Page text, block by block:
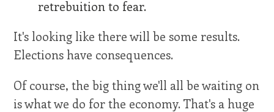
retrebuition to fear.
It's looking like there will be some results.
Elections have consequences.
Of course, the big thing we'll all be waiting on
is what we do for the economy. That's a huge